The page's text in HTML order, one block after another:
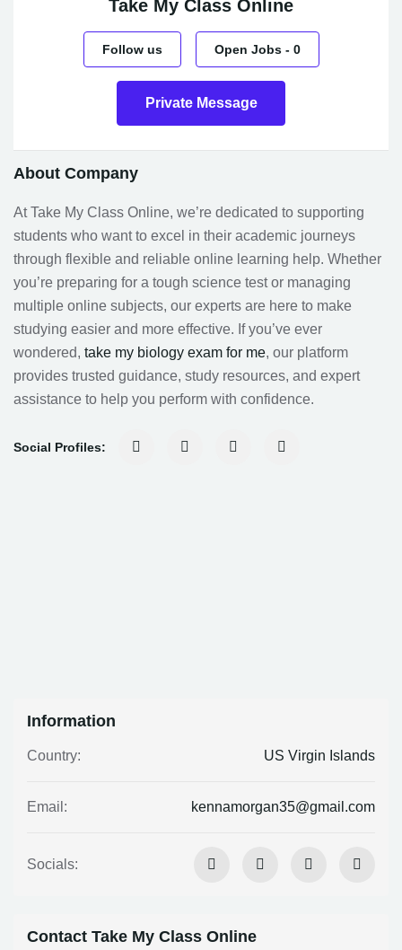
Take My Class Online
Follow us Open Jobs- 0
Private Message
About Company
At Take My Class Online, we’re dedicated to supporting
students who want to excel in their academic journeys
through flexible and reliable online learning help. Whether
you’re preparing for a tough science test or managing
multiple online subjects, our experts are here to make
studying easier and more effective. If you’ve ever
wondered, take my biology exam for me, our platform
provides trusted guidance, study resources, and expert
assistance to help you perform with confidence.
Social Profiles:
Information
Country: US Virgin Islands
Email: kennamorgan35@gmail.com
Socials:
Contact Take My Class Online